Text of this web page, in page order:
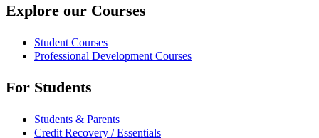
Explore our Courses
Student Courses
Professional Development Courses
For Students
Students & Parents
Credit Recovery / Essentials